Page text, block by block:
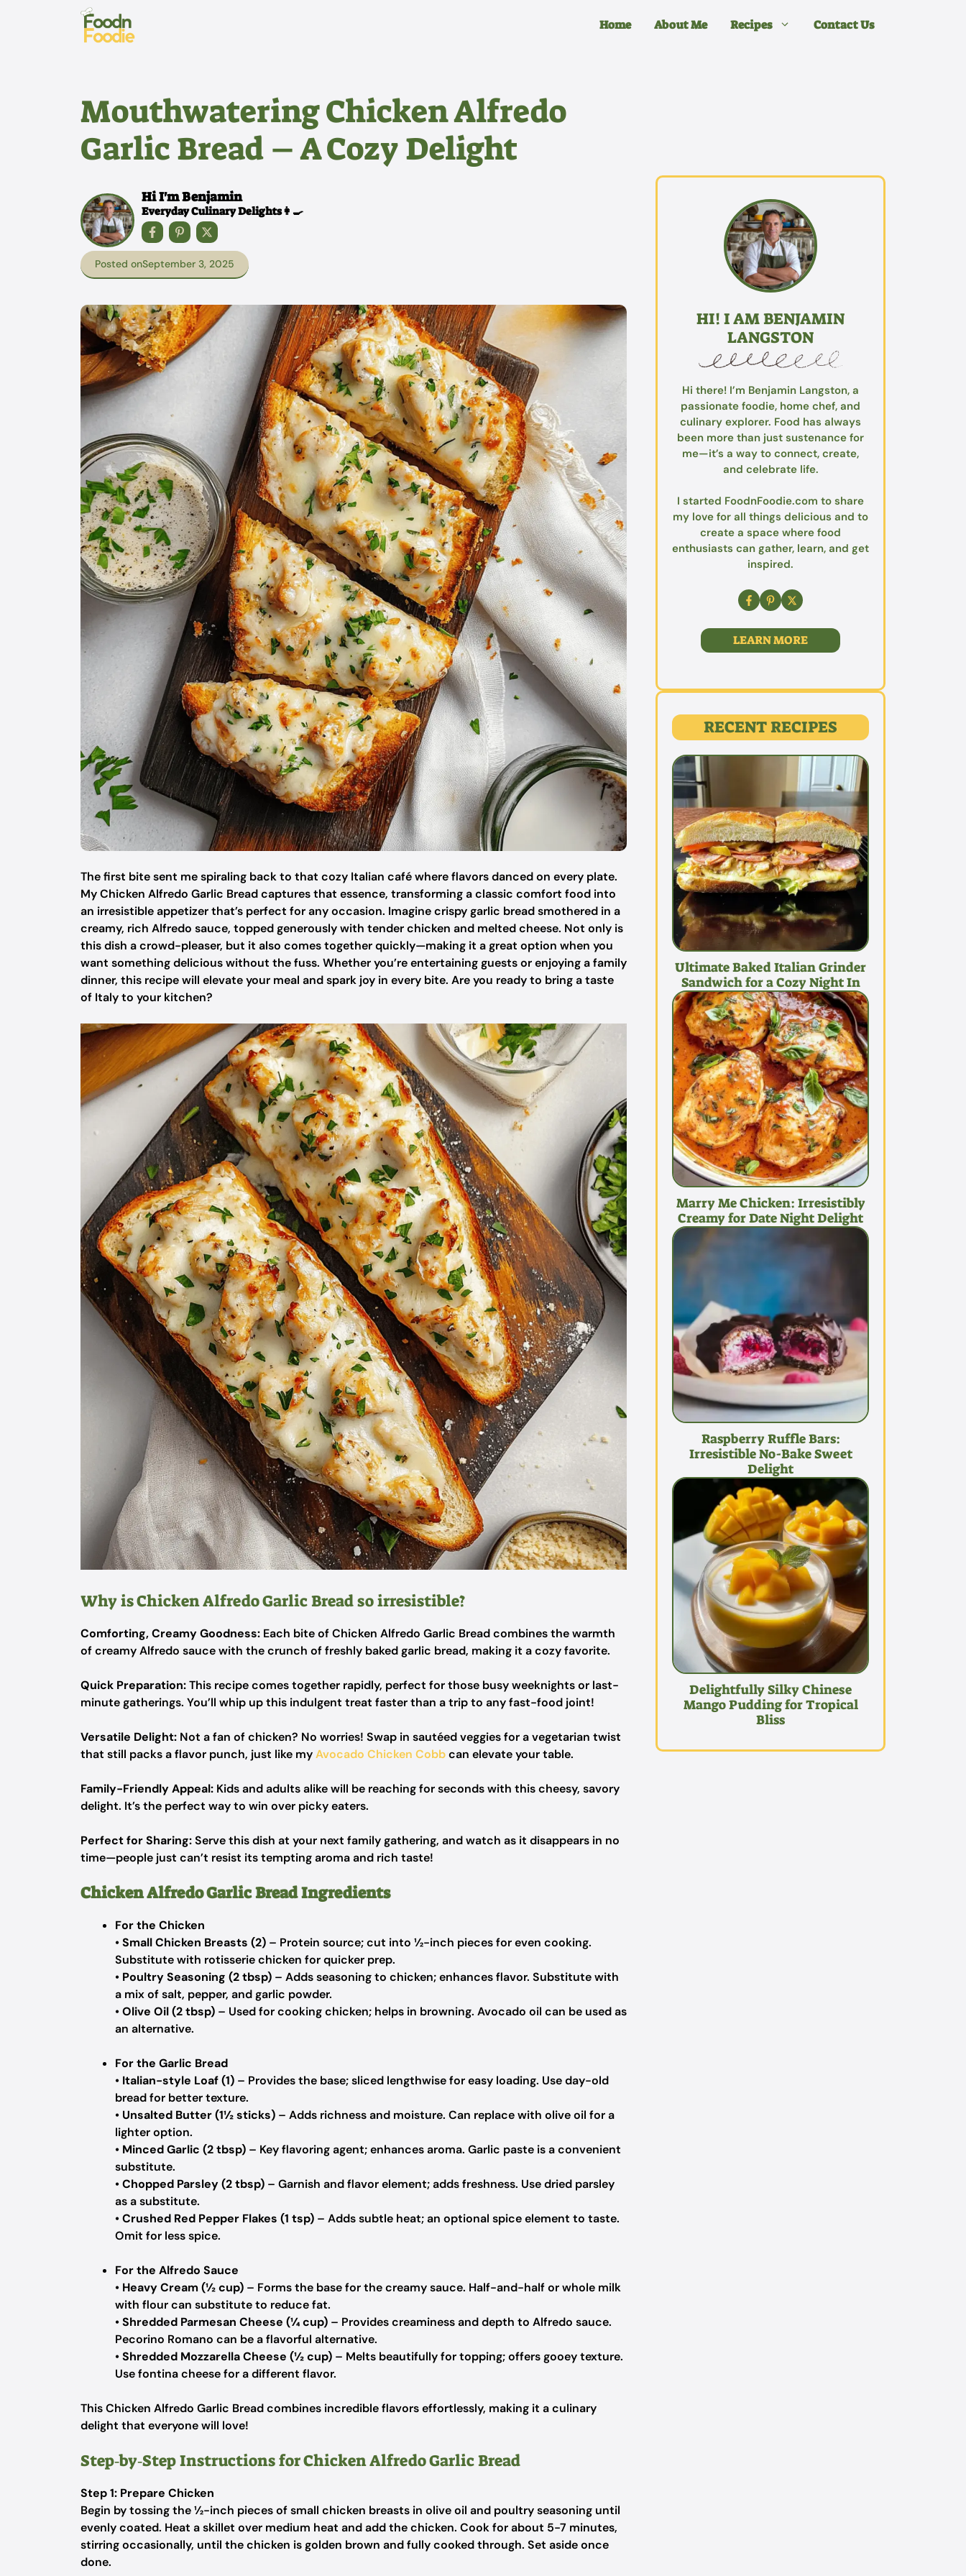
Home About Me Recipes Contact Us
Mouthwatering Chicken Alfredo
Garlic Bread – A Cozy Delight
Hi I'm Benjamin
Everyday Culinary Delights👩‍🍳
Posted onSeptember 3, 2025
The first bite sent me spiraling back to that cozy Italian café where flavors danced on every plate.
My Chicken Alfredo Garlic Bread captures that essence, transforming a classic comfort food into
an irresistible appetizer that’s perfect for any occasion. Imagine crispy garlic bread smothered in a
creamy, rich Alfredo sauce, topped generously with tender chicken and melted cheese. Not only is
this dish a crowd-pleaser, but it also comes together quickly—making it a great option when you
want something delicious without the fuss. Whether you’re entertaining guests or enjoying a family
dinner, this recipe will elevate your meal and spark joy in every bite. Are you ready to bring a taste
of Italy to your kitchen?
Why is Chicken Alfredo Garlic Bread so irresistible?
Comforting, Creamy Goodness: Each bite of Chicken Alfredo Garlic Bread combines the warmth
of creamy Alfredo sauce with the crunch of freshly baked garlic bread, making it a cozy favorite.
Quick Preparation:This recipe comes together rapidly, perfect for those busy weeknights or last-
minute gatherings. You’ll whip up this indulgent treat faster than a trip to any fast-food joint!
Versatile Delight: Not a fan of chicken? No worries! Swap in sautéed veggies for a vegetarian twist
that still packs a flavor punch, just like myAvocado Chicken Cobbcan elevate your table.
Family-Friendly Appeal: Kids and adults alike will be reaching for seconds with this cheesy, savory
delight. It’s the perfect way to win over picky eaters.
Perfect for Sharing:Serve this dish at your next family gathering, and watch as it disappears in no
time—people just can’t resist its tempting aroma and rich taste!
Chicken Alfredo Garlic Bread Ingredients
For the Chicken
•Small Chicken Breasts (2) – Protein source; cut into ½-inch pieces for even cooking.
Substitute with rotisserie chicken for quicker prep.
• Poultry Seasoning (2 tbsp) – Adds seasoning to chicken; enhances flavor. Substitute with
a mix of salt, pepper, and garlic powder.
•Olive Oil (2 tbsp) – Used for cooking chicken; helps in browning. Avocado oil can be used as
an alternative.
For the Garlic Bread
• Italian-style Loaf (1) – Provides the base; sliced lengthwise for easy loading. Use day-old
bread for better texture.
• Unsalted Butter (1½ sticks) – Adds richness and moisture. Can replace with olive oil for a
lighter option.
• Minced Garlic (2 tbsp) – Key flavoring agent; enhances aroma. Garlic paste is a convenient
substitute.
•Chopped Parsley (2 tbsp) – Garnish and flavor element; adds freshness. Use dried parsley
as a substitute.
•Crushed Red Pepper Flakes (1 tsp) – Adds subtle heat; an optional spice element to taste.
Omit for less spice.
For the Alfredo Sauce
• Heavy Cream (½ cup) – Forms the base for the creamy sauce. Half-and-half or whole milk
with flour can substitute to reduce fat.
•Shredded Parmesan Cheese (¼ cup) – Provides creaminess and depth to Alfredo sauce.
Pecorino Romano can be a flavorful alternative.
•Shredded Mozzarella Cheese (½ cup) – Melts beautifully for topping; offers gooey texture.
Use fontina cheese for a different flavor.
This Chicken Alfredo Garlic Bread combines incredible flavors effortlessly, making it a culinary
delight that everyone will love!
Step‑by‑Step Instructions for Chicken Alfredo Garlic Bread
Step 1: Prepare Chicken
Begin by tossing the ½-inch pieces of small chicken breasts in olive oil and poultry seasoning until
evenly coated. Heat a skillet over medium heat and add the chicken. Cook for about 5-7 minutes,
stirring occasionally, until the chicken is golden brown and fully cooked through. Set aside once
done.
HI! I AM BENJAMIN
LANGSTON
Hi there! I’m Benjamin Langston, a
passionate foodie, home chef, and
culinary explorer. Food has always
been more than just sustenance for
me—it’s a way to connect, create,
and celebrate life.
I started FoodnFoodie.com to share
my love for all things delicious and to
create a space where food
enthusiasts can gather, learn, and get
inspired.
LEARN MORE
RECENT RECIPES
Ultimate Baked Italian Grinder
Sandwich for a Cozy Night In
Marry Me Chicken: Irresistibly
Creamy for Date Night Delight
Raspberry Ruffle Bars:
Irresistible No-Bake Sweet
Delight
Delightfully Silky Chinese
Mango Pudding for Tropical
Bliss